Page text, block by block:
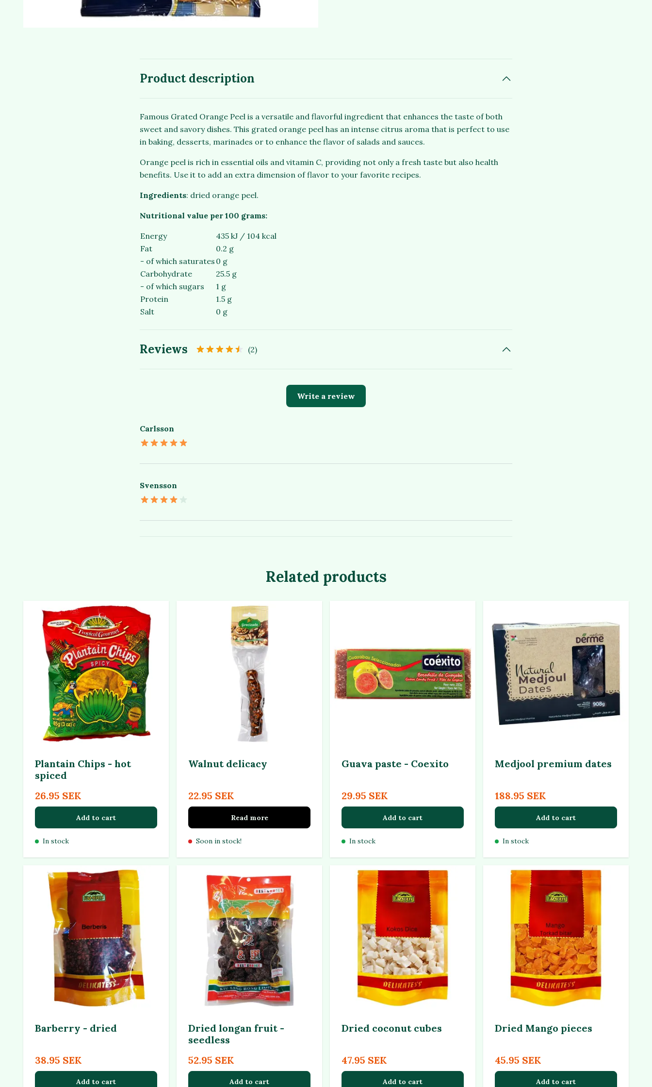
Product description
Famous Grated Orange Peel is a versatile and flavorful ingredient that enhances the taste of both
sweet and savory dishes. This grated orange peel has an intense citrus aroma that is perfect to use
in baking, desserts, marinades or to enhance the flavor of salads and sauces.
Orange peel is rich in essential oils and vitamin C, providing not only a fresh taste but also health
benefits. Use it to add an extra dimension of flavor to your favorite recipes.
Ingredients: dried orange peel.
Nutritional value per 100 grams:
Energy
435 kJ / 104 kcal
Fat
0.2 g
- of which saturates 0 g
Carbohydrate
25.5 g
- of which sugars
1 g
Protein
1.5 g
Salt
0 g
Reviews (2)
Write a review
Carlsson
Svensson
Related products
Plantain Chips - hot
spiced
26.95 SEK
Add to cart
In stock
Walnut delicacy
22.95 SEK
Read more
Soon in stock!
Guava paste - Coexito
29.95 SEK
Add to cart
In stock
Medjool premium dates
188.95 SEK
Add to cart
In stock
Barberry - dried
38.95 SEK
Add to cart
Dried longan fruit -
seedless
52.95 SEK
Add to cart
Dried coconut cubes
47.95 SEK
Add to cart
Dried Mango pieces
45.95 SEK
Add to cart